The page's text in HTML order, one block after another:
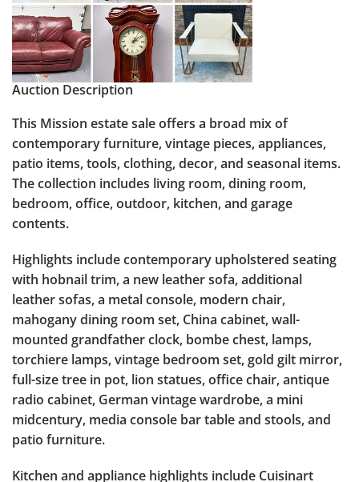
Auction Description
This Mission estate sale offers a broad mix of
contemporary furniture, vintage pieces, appliances,
patio items, tools, clothing, decor, and seasonal items.
The collection includes living room, dining room,
bedroom, office, outdoor, kitchen, and garage
contents.
Highlights include contemporary upholstered seating
with hobnail trim, a new leather sofa, additional
leather sofas, a metal console, modern chair,
mahogany dining room set, China cabinet, wall-
mounted grandfather clock, bombe chest, lamps,
torchiere lamps, vintage bedroom set, gold gilt mirror,
full-size tree in pot, lion statues, office chair, antique
radio cabinet, German vintage wardrobe, a mini
midcentury, media console bar table and stools, and
patio furniture.
Kitchen and appliance highlights include Cuisinart